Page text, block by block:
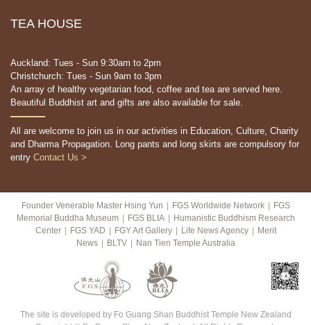
TEA HOUSE
Auckland: Tues - Sun 9:30am to 2pm
Christchurch: Tues - Sun 9am to 3pm
An array of healthy vegetarian food, coffee and tea are served here.
Beautiful Buddhist art and gifts are also available for sale.
All are welcome to join us in our activities in Education, Culture, Charity
and Dharma Propagation. Long pants and long skirts are compulsory for
entry Contact Us >
Founder Venerable Master Hsing Yun FGS Worldwide Network
FGS
Memorial Buddha Museum
FGS BLIA
Humanistic Buddhism Research
Center
FGS YAD FGY Art Gallery Life News Agency
Merit
News
BLTV Nan Tien Temple Australia
The site is developed by Fo Guang Shan Buddhist Temple New Zealand